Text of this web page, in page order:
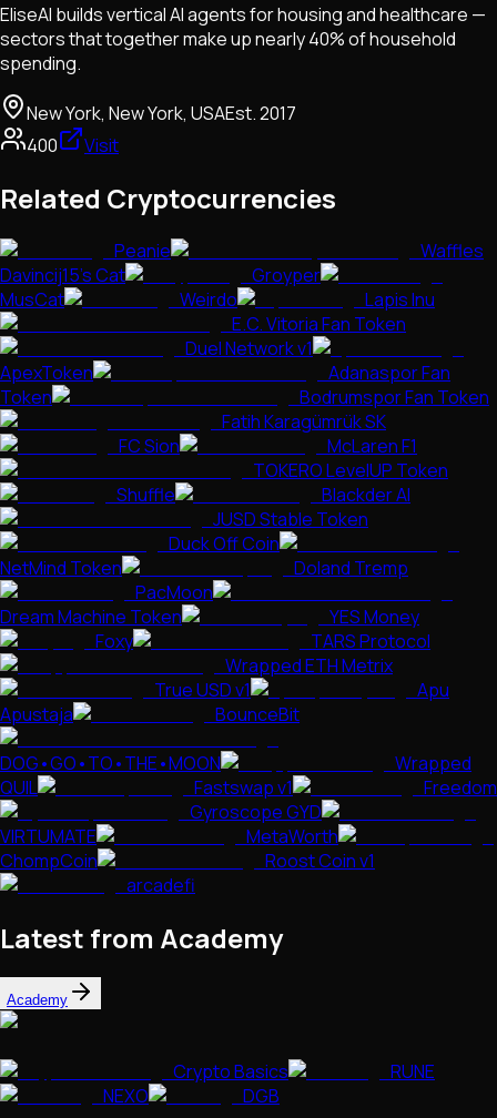
EliseAI builds vertical AI agents for housing and healthcare —
sectors that together make up nearly 40% of household
spending.
New York, New York, USAEst.2017
400
Visit
Related Cryptocurrencies
Peanie
Waffles
Davincij15's Cat
Groyper
MusCat
Weirdo
Lapis Inu
E.C. Vitoria Fan Token
Duel Network v1
ApexToken
Adanaspor Fan
Token
Bodrumspor Fan Token
Fatih Karagümrük SK
FC Sion
McLaren F1
TOKERO LevelUP Token
Shuffle
Blackder AI
JUSD Stable Token
Duck Off Coin
NetMind Token
Doland Tremp
PacMoon
Dream Machine Token
YES Money
Foxy
TARS Protocol
Wrapped ETH Metrix
True USD v1
Apu
Apustaja
BounceBit
DOG•GO•TO•THE•MOON
Wrapped
QUIL
Fastswap v1
Freedom
Gyroscope GYD
VIRTUMATE
MetaWorth
ChompCoin
Roost Coin v1
arcadefi
Latest from Academy
Academy
Crypto Basics
RUNE
NEXO
DGB